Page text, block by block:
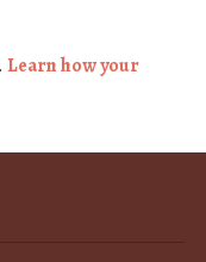
Learn how your